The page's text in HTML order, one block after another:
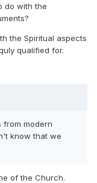
do with the
the Spiritual aspects
qualified for.
from modern
know that we
of the Church.